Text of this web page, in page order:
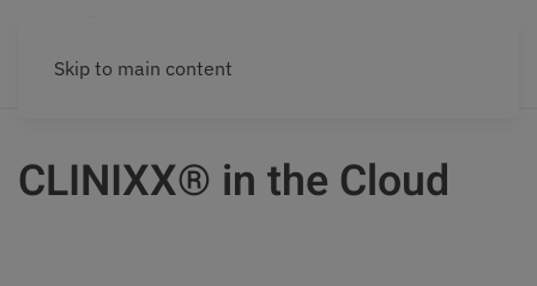
Skip to main content
CLINIXX® in the Cloud